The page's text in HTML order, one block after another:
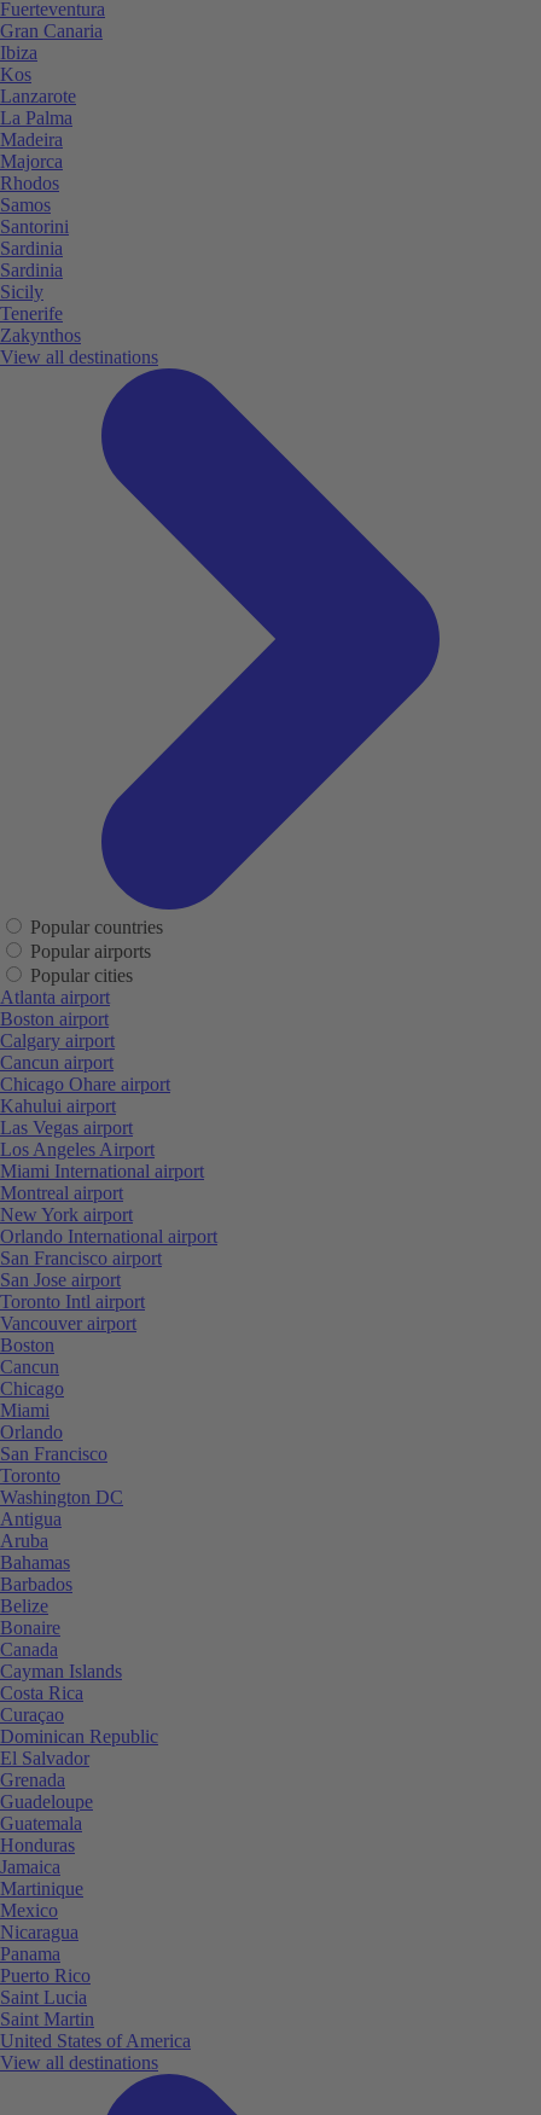
Fuerteventura
Gran Canaria
Ibiza
Kos
Lanzarote
La Palma
Madeira
Majorca
Rhodos
Samos
Santorini
Sardinia
Sardinia
Sicily
Tenerife
Zakynthos
View all destinations
Popular countries
Popular airports
Popular cities
Atlanta airport
Boston airport
Calgary airport
Cancun airport
Chicago Ohare airport
Kahului airport
Las Vegas airport
Los Angeles Airport
Miami International airport
Montreal airport
New York airport
Orlando International airport
San Francisco airport
San Jose airport
Toronto Intl airport
Vancouver airport
Boston
Cancun
Chicago
Miami
Orlando
San Francisco
Toronto
Washington DC
Antigua
Aruba
Bahamas
Barbados
Belize
Bonaire
Canada
Cayman Islands
Costa Rica
Curaçao
Dominican Republic
El Salvador
Grenada
Guadeloupe
Guatemala
Honduras
Jamaica
Martinique
Mexico
Nicaragua
Panama
Puerto Rico
Saint Lucia
Saint Martin
United States of America
View all destinations